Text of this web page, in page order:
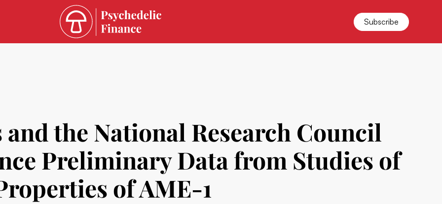
Subscribe
and the National Research Council
Preliminary Data from Studies of
of AME-1